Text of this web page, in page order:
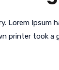
Ipsum
printer took a